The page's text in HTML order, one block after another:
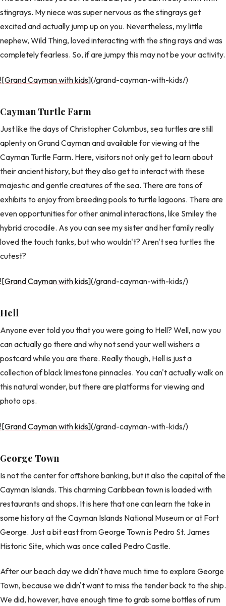
stingrays. My niece was super nervous as the stingrays get
excited and actually jump up on you. Nevertheless, my little
nephew, Wild Thing, loved interacting with the sting rays and was
completely fearless. So, if are jumpy this may not be your activity.
![Grand Cayman with kids](/grand-cayman-with-kids/)
Cayman Turtle Farm
Just like the days of Christopher Columbus, sea turtles are still
aplenty on Grand Cayman and available for viewing at the
Cayman Turtle Farm. Here, visitors not only get to learn about
their ancient history, but they also get to interact with these
majestic and gentle creatures of the sea. There are tons of
exhibits to enjoy from breeding pools to turtle lagoons. There are
even opportunities for other animal interactions, like Smiley the
hybrid crocodile. As you can see my sister and her family really
loved the touch tanks, but who wouldn't? Aren't sea turtles the
cutest?
![Grand Cayman with kids](/grand-cayman-with-kids/)
Hell
Anyone ever told you that you were going to Hell? Well, now you
can actually go there and why not send your well wishers a
postcard while you are there. Really though, Hell is just a
collection of black limestone pinnacles. You can't actually walk on
this natural wonder, but there are platforms for viewing and
photo ops.
![Grand Cayman with kids](/grand-cayman-with-kids/)
George Town
Is not the center for offshore banking, but it also the capital of the
Cayman Islands. This charming Caribbean town is loaded with
restaurants and shops. It is here that one can learn the take in
some history at the Cayman Islands National Museum or at Fort
George. Just a bit east from George Town is Pedro St. James
Historic Site, which was once called Pedro Castle.
After our beach day we didn't have much time to explore George
Town, because we didn't want to miss the tender back to the ship.
We did, however, have enough time to grab some bottles of rum